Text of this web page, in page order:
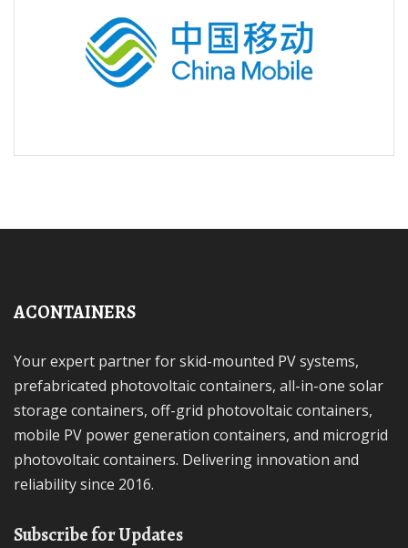
ACONTAINERS
Your expert partner for skid-mounted PV systems,
prefabricated photovoltaic containers, all-in-one solar
storage containers, off-grid photovoltaic containers,
mobile PV power generation containers, and microgrid
photovoltaic containers. Delivering innovation and
reliability since 2016.
Subscribe for Updates